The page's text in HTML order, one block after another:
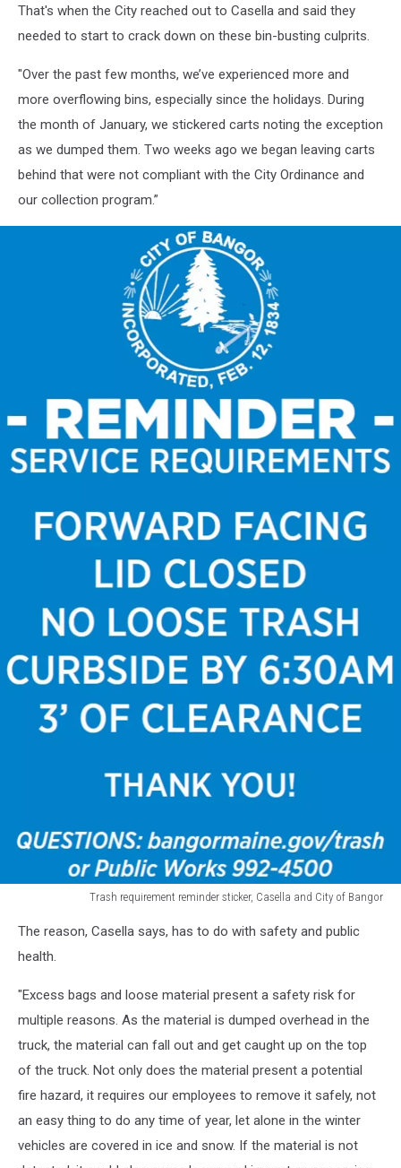
That's when the City reached out to Casella and said they
needed to start to crack down on these bin-busting culprits.
"Over the past few months, we’ve experienced more and
more overflowing bins, especially since the holidays. During
the month of January, we stickered carts noting the exception
as we dumped them. Two weeks ago we began leaving carts
behind that were not compliant with the City Ordinance and
our collection program.”
Trash requirement reminder sticker, Casella and City of Bangor
requirement
reminder
The reason, Casella says, has to do with safety and public
health.
"Excess bags and loose material present a safety risk for
multiple reasons. As the material is dumped overhead in the
truck, the material can fall out and get caught up on the top
of the truck. Not only does the material present a potential
fire hazard, it requires our employees to remove it safely, not
an easy thing to do any time of year, let alone in the winter
vehicles are covered in ice and snow. If the material is not